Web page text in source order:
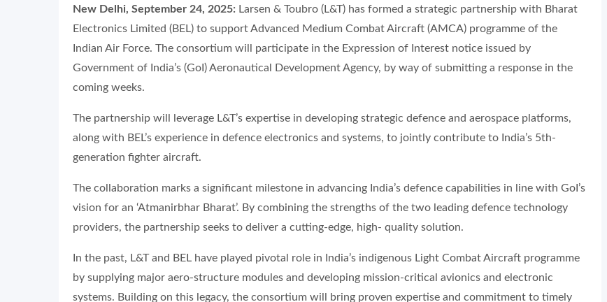
New Delhi, September 24, 2025: Larsen & Toubro (L&T) has formed a strategic partnership with Bharat
Electronics Limited (BEL) to support Advanced Medium Combat Aircraft (AMCA) programme of the
Indian Air Force. The consortium will participate in the Expression of Interest notice issued by
Government of India’s (GoI) Aeronautical Development Agency, by way of submitting a response in the
coming weeks.
The partnership will leverage L&T’s expertise in developing strategic defence and aerospace platforms,
along with BEL’s experience in defence electronics and systems, to jointly contribute to India’s 5th-
generation fighter aircraft.
The collaboration marks a significant milestone in advancing India’s defence capabilities in line with GoI’s
vision for an ‘Atmanirbhar Bharat’. By combining the strengths of the two leading defence technology
providers, the partnership seeks to deliver a cutting-edge, high- quality solution.
In the past, L&T and BEL have played pivotal role in India’s indigenous Light Combat Aircraft programme
by supplying major aero-structure modules and developing mission-critical avionics and electronic
systems. Building on this legacy, the consortium will bring proven expertise and commitment to timely